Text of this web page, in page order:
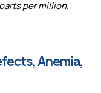
per million.
Anemia,